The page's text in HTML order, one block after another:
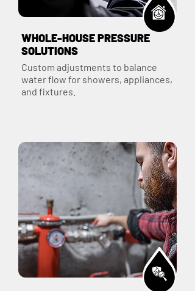
WHOLE-HOUSE PRESSURE
SOLUTIONS
Custom adjustments to balance
water flow for showers, appliances,
and fixtures.